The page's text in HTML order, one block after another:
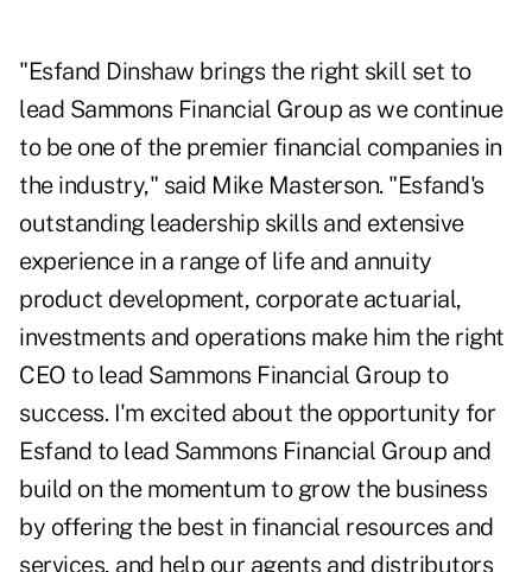
"Esfand Dinshaw brings the right skill set to
lead Sammons Financial Group as we continue
to be one of the premier financial companies in
the industry," said Mike Masterson. "Esfand's
outstanding leadership skills and extensive
experience in a range of life and annuity
product development, corporate actuarial,
investments and operations make him the right
CEO to lead Sammons Financial Group to
success. I'm excited about the opportunity for
Esfand to lead Sammons Financial Group and
build on the momentum to grow the business
by offering the best in financial resources and
services, and help our agents and distributors